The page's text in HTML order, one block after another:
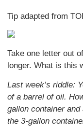
Tip adapted from
Take one letter out
longer. What is this
Last week’s riddle:
of a barrel of oil.
gallon container
the 3-gallon